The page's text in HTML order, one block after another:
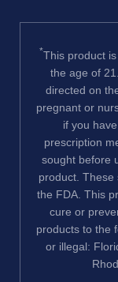
*This product
the age of
directed on
pregnant or
if you
prescription
sought before
product. These
the FDA. This
cure or
products to the
or illegal: